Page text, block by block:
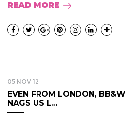
READ MORE
05 NOV 12
EVEN FROM LONDON, BB&W
NAGS US L...